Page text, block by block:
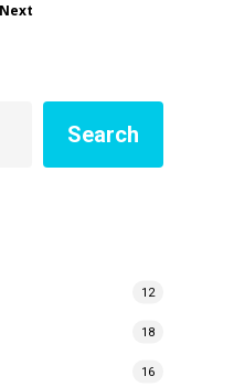
Next
Search
12
18
16